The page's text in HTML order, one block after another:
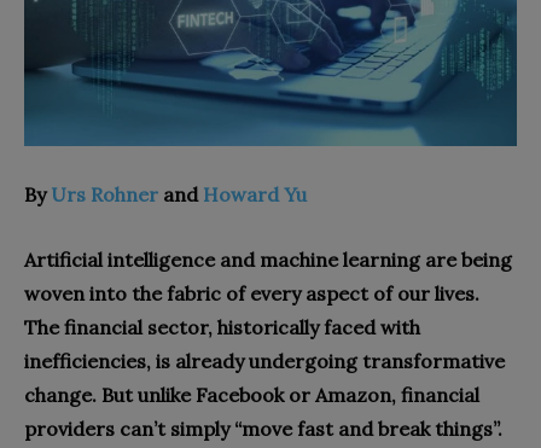
ByUrs Rohner and Howard Yu
Artificial intelligence and machine learning are being
woven into the fabric of every aspect of our lives.
The financial sector, historically faced with
inefficiencies, is already undergoing transformative
change. But unlike Facebook or Amazon, financial
providers can’t simply “move fast and break things”.